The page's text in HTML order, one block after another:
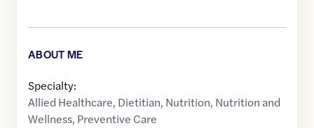
ABOUT ME
Specialty:
Allied Healthcare, Dietitian, Nutrition, Nutrition and
Wellness, Preventive Care